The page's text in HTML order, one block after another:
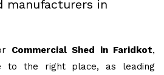
manufacturers in
Commercial Shed in Faridkot,
to the right place, as leading